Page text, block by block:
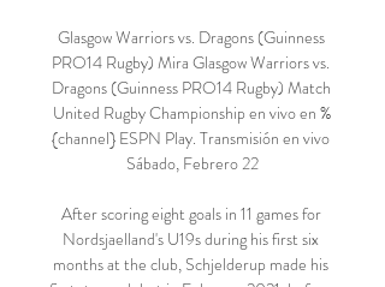
Glasgow Warriors vs. Dragons (Guinness
PRO14 Rugby) Mira Glasgow Warriors vs.
Dragons (Guinness PRO14 Rugby) Match
United Rugby Championship en vivo en %
{channel} ESPN Play. Transmisión en vivo
Sábado, Febrero 22
After scoring eight goals in 11 games for
Nordsjaelland's U19s during his first six
months at the club, Schjelderup made his